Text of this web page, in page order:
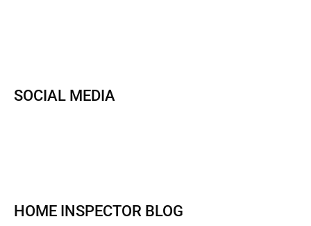
SOCIAL MEDIA
HOME INSPECTOR BLOG